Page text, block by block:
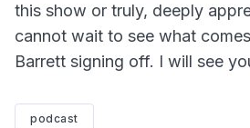
this show or truly, deeply
cannot wait to see what
Barrett signing off. I will see
podcast